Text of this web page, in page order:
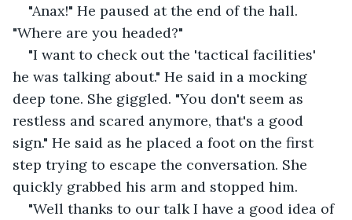
"Anax!" He paused at the end of the hall.
"Where are you headed?"
"I want to check out the 'tactical facilities'
he was talking about." He said in a mocking
deep tone. She giggled. "You don't seem as
restless and scared anymore, that's a good
sign." He said as he placed a foot on the first
step trying to escape the conversation. She
quickly grabbed his arm and stopped him.
"Well thanks to our talk I have a good idea of